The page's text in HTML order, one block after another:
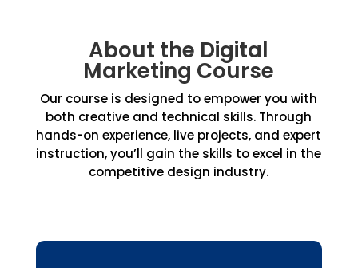
About the Digital
Marketing Course
Our course is designed to empower you with
both creative and technical skills. Through
hands-on experience, live projects, and expert
instruction, you’ll gain the skills to excel in the
competitive design industry.